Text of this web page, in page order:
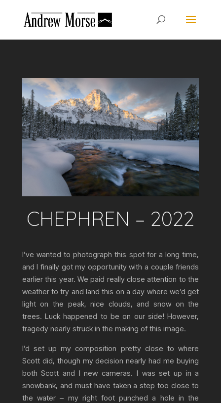
CHEPHREN – 2022
I’ve wanted to photograph this spot for a long time,
and I finally got my opportunity with a couple friends
earlier this year. We paid really close attention to the
weather to try and land this on a day where we’d get
light on the peak, nice clouds, and snow on the
trees. Luck happened to be on our side! However,
tragedy nearly struck in the making of this image.
I’d set up my composition pretty close to where
Scott did, though my decision nearly had me buying
both Scott and I new cameras. I was set up in a
snowbank, and must have taken a step too close to
the water – my right foot punched a hole in the